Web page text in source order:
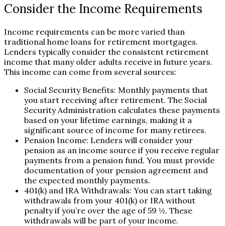
Consider the Income Requirements
Income requirements can be more varied than
traditional home loans for retirement mortgages.
Lenders typically consider the consistent retirement
income that many older adults receive in future years.
This income can come from several sources:
Social Security Benefits: Monthly payments that
you start receiving after retirement. The Social
Security Administration calculates these payments
based on your lifetime earnings, making it a
significant source of income for many retirees.
Pension Income: Lenders will consider your
pension as an income source if you receive regular
payments from a pension fund. You must provide
documentation of your pension agreement and
the expected monthly payments.
401(k) and IRA Withdrawals: You can start taking
withdrawals from your 401(k) or IRA without
penalty if you’re over the age of 59 ½. These
withdrawals will be part of your income.